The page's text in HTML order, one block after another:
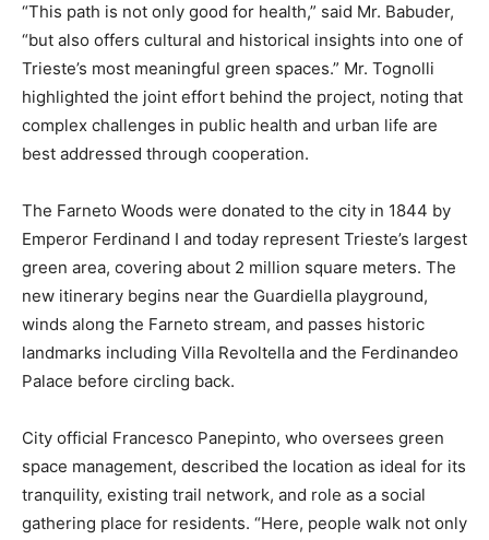
“This path is not only good for health,” said Mr. Babuder,
“but also offers cultural and historical insights into one of
Trieste’s most meaningful green spaces.” Mr. Tognolli
highlighted the joint effort behind the project, noting that
complex challenges in public health and urban life are
best addressed through cooperation.
The Farneto Woods were donated to the city in 1844 by
Emperor Ferdinand I and today represent Trieste’s largest
green area, covering about 2 million square meters. The
new itinerary begins near the Guardiella playground,
winds along the Farneto stream, and passes historic
landmarks including Villa Revoltella and the Ferdinandeo
Palace before circling back.
City official Francesco Panepinto, who oversees green
space management, described the location as ideal for its
tranquility, existing trail network, and role as a social
gathering place for residents. “Here, people walk not only